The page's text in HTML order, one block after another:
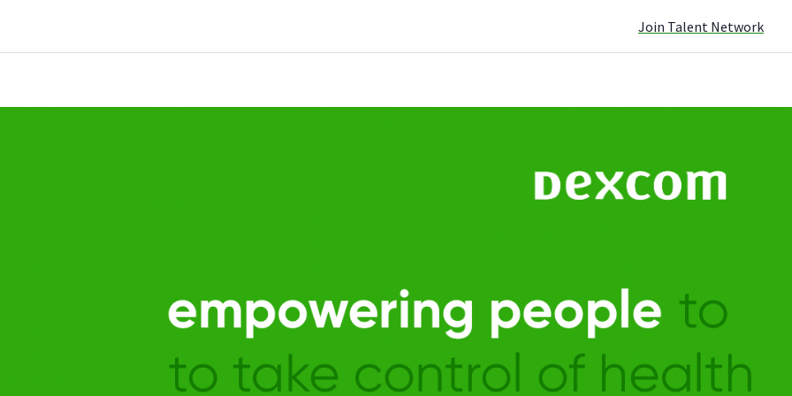
Join Talent Network